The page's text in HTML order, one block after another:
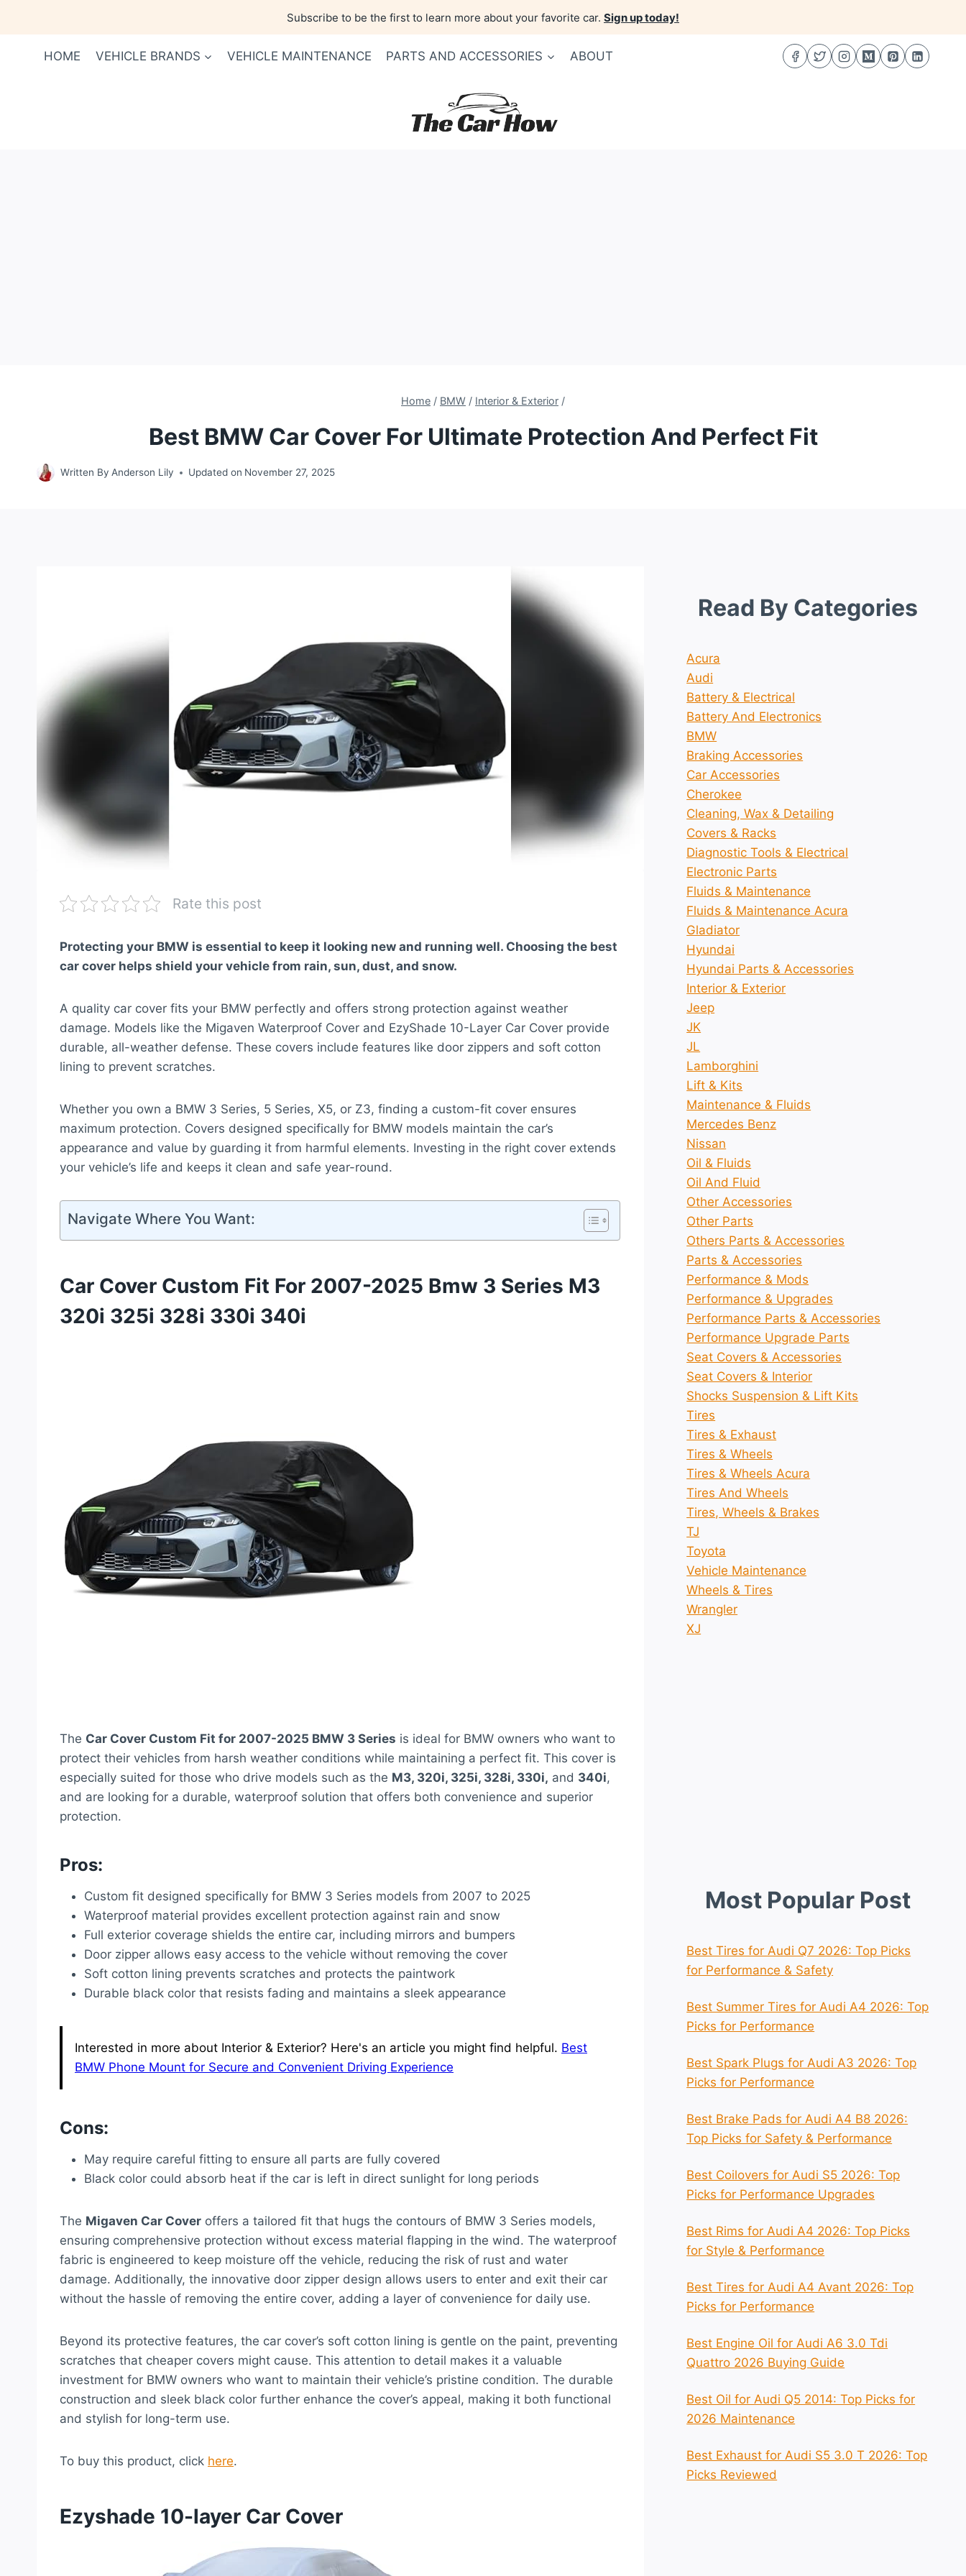
Subscribe to be the first to learn more about your favorite car. Sign up today!
HOME VEHICLE BRANDS VEHICLE MAINTENANCE PARTS AND ACCESSORIES ABOUT
Home / BMW / Interior & Exterior /
Best BMW Car Cover For Ultimate Protection And Perfect Fit
Written By Anderson Lily Updated on November 27, 2025
Rate this post
Protecting your BMW is essential to keep it looking new and running well. Choosing the best
car cover helps shield your vehicle from rain, sun, dust, and snow.
A quality car cover fits your BMW perfectly and offers strong protection against weather
damage. Models like the Migaven Waterproof Cover and EzyShade 10-Layer Car Cover provide
durable, all-weather defense. These covers include features like door zippers and soft cotton
lining to prevent scratches.
Whether you own a BMW 3 Series, 5 Series, X5, or Z3, finding a custom-fit cover ensures
maximum protection. Covers designed specifically for BMW models maintain the car’s
appearance and value by guarding it from harmful elements. Investing in the right cover extends
your vehicle’s life and keeps it clean and safe year-round.
Navigate Where You Want:
Car Cover Custom Fit For 2007-2025 Bmw 3 Series M3
320i 325i 328i 330i 340i
The Car Cover Custom Fit for 2007-2025 BMW 3 Series is ideal for BMW owners who want to
protect their vehicles from harsh weather conditions while maintaining a perfect fit. This cover is
especially suited for those who drive models such as the M3, 320i, 325i, 328i, 330i, and 340i,
and are looking for a durable, waterproof solution that offers both convenience and superior
protection.
Pros:
Custom fit designed specifically for BMW 3 Series models from 2007 to 2025
Waterproof material provides excellent protection against rain and snow
Full exterior coverage shields the entire car, including mirrors and bumpers
Door zipper allows easy access to the vehicle without removing the cover
Soft cotton lining prevents scratches and protects the paintwork
Durable black color that resists fading and maintains a sleek appearance
Interested in more about Interior & Exterior? Here's an article you might find helpful. Best
BMW Phone Mount for Secure and Convenient Driving Experience
Cons:
May require careful fitting to ensure all parts are fully covered
Black color could absorb heat if the car is left in direct sunlight for long periods
The Migaven Car Cover offers a tailored fit that hugs the contours of BMW 3 Series models,
ensuring comprehensive protection without excess material flapping in the wind. The waterproof
fabric is engineered to keep moisture off the vehicle, reducing the risk of rust and water
damage. Additionally, the innovative door zipper design allows users to enter and exit their car
without the hassle of removing the entire cover, adding a layer of convenience for daily use.
Beyond its protective features, the car cover’s soft cotton lining is gentle on the paint, preventing
scratches that cheaper covers might cause. This attention to detail makes it a valuable
investment for BMW owners who want to maintain their vehicle’s pristine condition. The durable
construction and sleek black color further enhance the cover’s appeal, making it both functional
and stylish for long-term use.
To buy this product, click here.
Ezyshade 10-layer Car Cover
Read By Categories
Acura
Audi
Battery & Electrical
Battery And Electronics
BMW
Braking Accessories
Car Accessories
Cherokee
Cleaning, Wax & Detailing
Covers & Racks
Diagnostic Tools & Electrical
Electronic Parts
Fluids & Maintenance
Fluids & Maintenance Acura
Gladiator
Hyundai
Hyundai Parts & Accessories
Interior & Exterior
Jeep
JK
JL
Lamborghini
Lift & Kits
Maintenance & Fluids
Mercedes Benz
Nissan
Oil & Fluids
Oil And Fluid
Other Accessories
Other Parts
Others Parts & Accessories
Parts & Accessories
Performance & Mods
Performance & Upgrades
Performance Parts & Accessories
Performance Upgrade Parts
Seat Covers & Accessories
Seat Covers & Interior
Shocks Suspension & Lift Kits
Tires
Tires & Exhaust
Tires & Wheels
Tires & Wheels Acura
Tires And Wheels
Tires, Wheels & Brakes
TJ
Toyota
Vehicle Maintenance
Wheels & Tires
Wrangler
XJ
Most Popular Post
Best Tires for Audi Q7 2026: Top Picks
for Performance & Safety
Best Summer Tires for Audi A4 2026: Top
Picks for Performance
Best Spark Plugs for Audi A3 2026: Top
Picks for Performance
Best Brake Pads for Audi A4 B8 2026:
Top Picks for Safety & Performance
Best Coilovers for Audi S5 2026: Top
Picks for Performance Upgrades
Best Rims for Audi A4 2026: Top Picks
for Style & Performance
Best Tires for Audi A4 Avant 2026: Top
Picks for Performance
Best Engine Oil for Audi A6 3.0 Tdi
Quattro 2026 Buying Guide
Best Oil for Audi Q5 2014: Top Picks for
2026 Maintenance
Best Exhaust for Audi S5 3.0 T 2026: Top
Picks Reviewed